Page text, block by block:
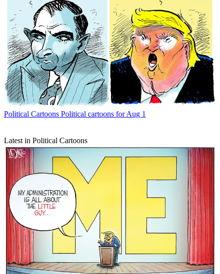
Political Cartoons Political cartoons for Aug 1
Latest in Political Cartoons